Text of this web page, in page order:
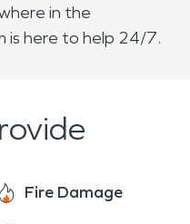
in the
is here to help 24/7.
Fire Damage